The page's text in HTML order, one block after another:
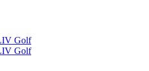
Golf
Golf